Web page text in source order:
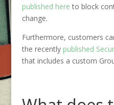
published here to block
change.
Furthermore, customers
the recently published
that includes a custom